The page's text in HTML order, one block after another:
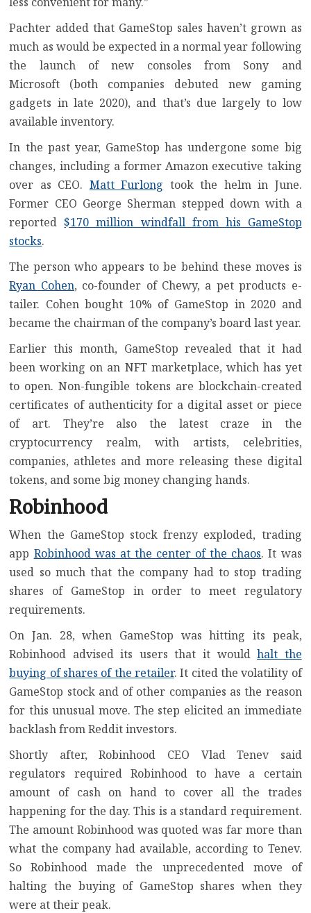
Pachter added that GameStop sales haven’t grown as
much as would be expected in a normal year following
the launch of new consoles from Sony and
Microsoft (both companies debuted new gaming
gadgets in late 2020), and that’s due largely to low
available inventory.
In the past year, GameStop has undergone some big
changes, including a former Amazon executive taking
over as CEO. Matt Furlong took the helm in June.
Former CEO George Sherman stepped down with a
reported$170 million windfall from his GameStop
stocks.
The person who appears to be behind these moves is
Ryan Cohen, co-founder of Chewy, a pet products e-
tailer. Cohen bought 10% of GameStop in 2020 and
became the chairman of the company’s board last year.
Earlier this month, GameStop revealed that it had
been working on an NFT marketplace, which has yet
to open.Non-fungible tokens are blockchain-created
certificates of authenticity for a digital asset or piece
of art. They’re also the latest craze in the
cryptocurrency realm, with artists, celebrities,
companies, athletes and more releasing these digital
tokens, and some big money changing hands.
Robinhood
When the GameStop stock frenzy exploded, trading
app Robinhood was at the center of the chaos. It was
used so much that the company had to stop trading
shares of GameStop in order to meet regulatory
requirements.
On Jan. 28, when GameStop was hitting its peak,
Robinhood advised its users that it wouldhalt the
buying of shares of the retailer. It cited the volatility of
GameStop stock and of other companies as the reason
for this unusual move. The step elicited an immediate
backlash from Reddit investors.
Shortly after, Robinhood CEO Vlad Tenev said
regulators required Robinhood to have a certain
amount of cash on hand to cover all the trades
happening for the day. This is a standard requirement.
The amount Robinhood was quoted was far more than
what the company had available, according to Tenev.
So Robinhood made the unprecedented move of
halting the buying of GameStop shares when they
were at their peak.